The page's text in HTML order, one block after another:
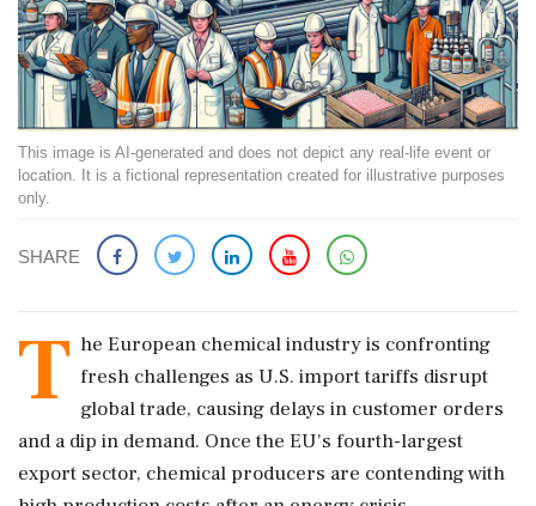
This image is AI-generated and does not depict any real-life event or
location. It is a fictional representation created for illustrative purposes
only.
SHARE
T he European chemical industry is confronting
fresh challenges as U.S. import tariffs disrupt
global trade, causing delays in customer orders
and a dip in demand. Once the EU's fourth-largest
export sector, chemical producers are contending with